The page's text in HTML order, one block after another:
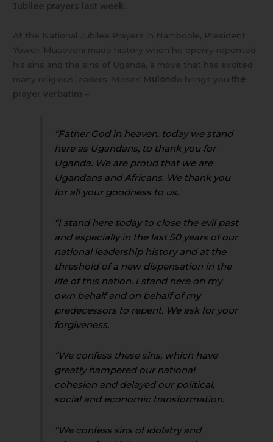
Jubilee prayers last week.
At the National Jubilee Prayers in Namboole, President
Yoweri Museveni made history when he openly repented
his sins and the sins of Uganda, a move that has excited
many religious leaders. Moses Mulond o brings youthe
prayer verbatim –
“Father God in heaven, today we stand
here as Ugandans, to thank you for
Uganda. We are proud that we are
Ugandans and Africans. We thank you
for all your goodness to us.
“I stand here today to close the evil past
and especially in the last 50 years of our
national leadership history and at the
threshold of a new dispensation in the
life of this nation. I stand here on my
own behalf and on behalf of my
predecessors to repent. We ask for your
forgiveness.
“We confess these sins, which have
greatly hampered our national
cohesion and delayed our political,
social and economic transformation.
“We confess sins of idolatry and